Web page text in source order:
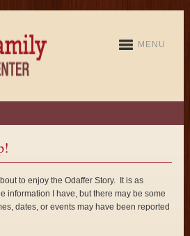
MENU
to enjoy the Odaffer Story. It is as
information I have, but there may be some
dates, or events may have been reported